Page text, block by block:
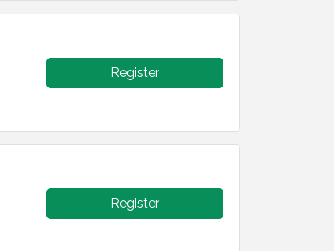
Register
Register